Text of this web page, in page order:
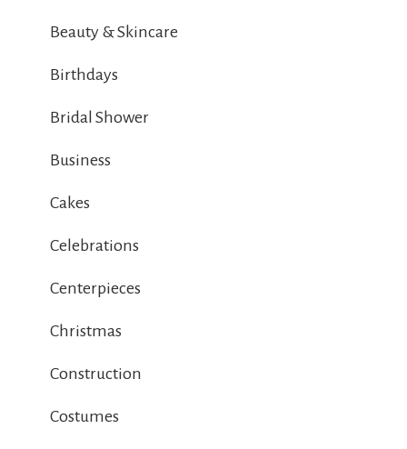
Beauty & Skincare
Birthdays
Bridal Shower
Business
Cakes
Celebrations
Centerpieces
Christmas
Construction
Costumes